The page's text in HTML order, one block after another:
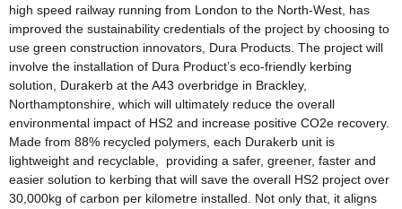
high speed railway running from London to the North-West, has
improved the sustainability credentials of the project by choosing to
use green construction innovators, Dura Products. The project will
involve the installation of Dura Product’s eco-friendly kerbing
solution, Durakerb at the A43 overbridge in Brackley,
Northamptonshire, which will ultimately reduce the overall
environmental impact of HS2 and increase positive CO2e recovery.
Made from 88% recycled polymers, each Durakerb unit is
lightweight and recyclable, providing a safer, greener, faster and
easier solution to kerbing that will save the overall HS2 project over
30,000kg of carbon per kilometre installed. Not only that, it aligns